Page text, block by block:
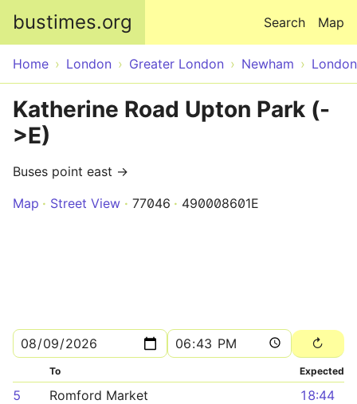
bustimes.org Map
Search
Home London Greater London Newham London
Katherine Road Upton Park (-
>E)
Buses point east →
Map
Street View 77046 490008601E
To Expected
5 Romford Market 18:44